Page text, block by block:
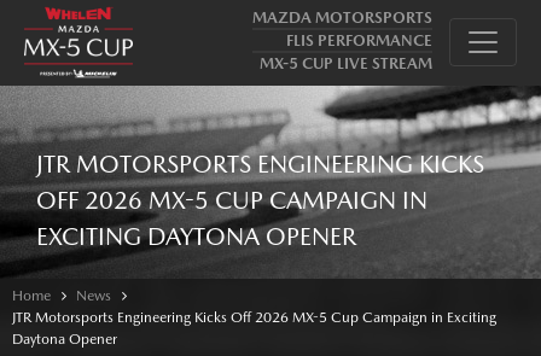
MAZDA MOTORSPORTS
FLIS PERFORMANCE
MX-5 CUP LIVE STREAM
JTR MOTORSPORTS ENGINEERING KICKS
OFF 2026 MX-5 CUP CAMPAIGN IN
EXCITING DAYTONA OPENER
Home
News
JTR Motorsports Engineering Kicks Off 2026 MX-5 Cup Campaign in Exciting
Daytona Opener